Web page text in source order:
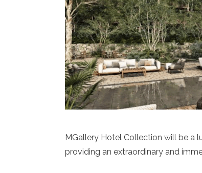
MGallery Hotel Collection will be a
providing an extraordinary and